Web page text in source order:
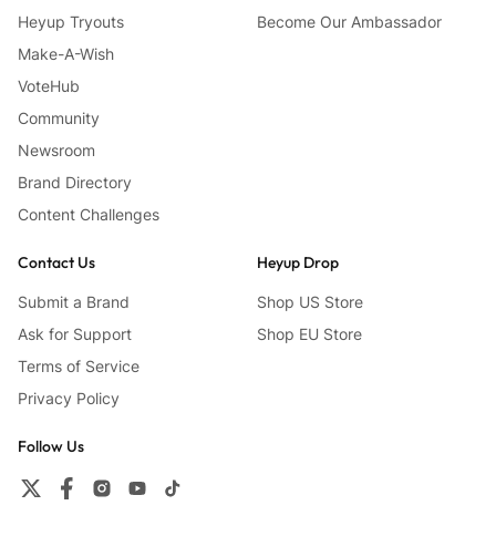
Heyup Tryouts
Make-A-Wish
VoteHub
Community
Newsroom
Brand Directory
Content Challenges
Become Our Ambassador
Contact Us
Submit a Brand
Ask for Support
Terms of Service
Privacy Policy
Heyup Drop
Shop US Store
Shop EU Store
Follow Us